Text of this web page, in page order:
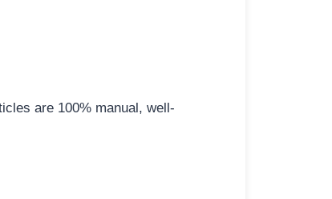
are 100% manual, well-